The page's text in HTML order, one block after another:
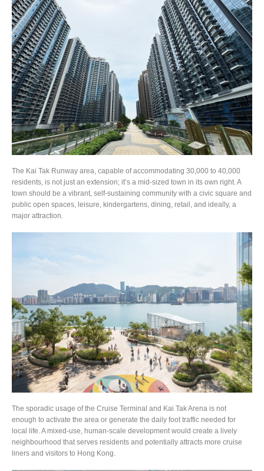
The Kai Tak Runway area, capable of accommodating 30,000 to 40,000
residents, is not just an extension; it’s a mid-sized town in its own right. A
town should be a vibrant, self-sustaining community with a civic square and
public open spaces, leisure, kindergartens, dining, retail, and ideally, a
major attraction.
The sporadic usage of the Cruise Terminal and Kai Tak Arena is not
enough to activate the area or generate the daily foot traffic needed for
local life. A mixed-use, human-scale development would create a lively
neighbourhood that serves residents and potentially attracts more cruise
liners and visitors to Hong Kong.